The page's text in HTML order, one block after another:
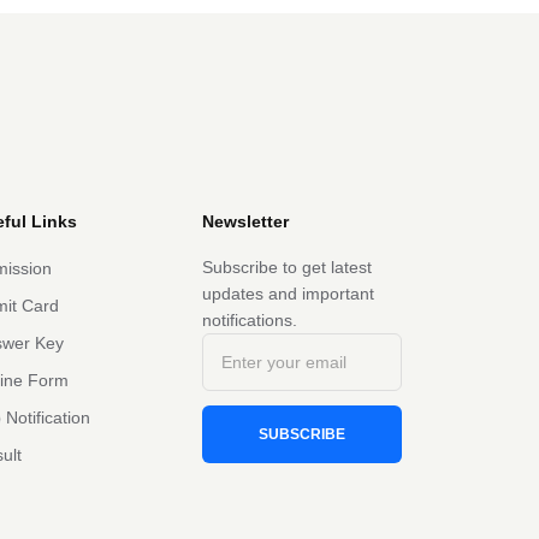
Links
Card
Key
Form
Notification
Newsletter
Subscribe to get latest
updates and important
notifications.
SUBSCRIBE